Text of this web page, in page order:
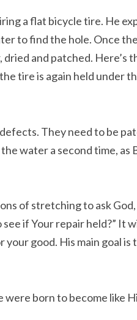
a flat bicycle tire. He
to find the hole. Once
and patched. Here’s
tire is again held under
They need to be
water a second time, as
of stretching to ask God,
if Your repair held?” It
good. His main goal is
born to become like